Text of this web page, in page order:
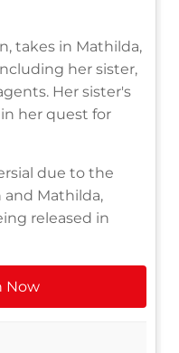
takes in Mathilda,
her sister,
Her sister's
her quest for
due to the
Mathilda,
released in
Now